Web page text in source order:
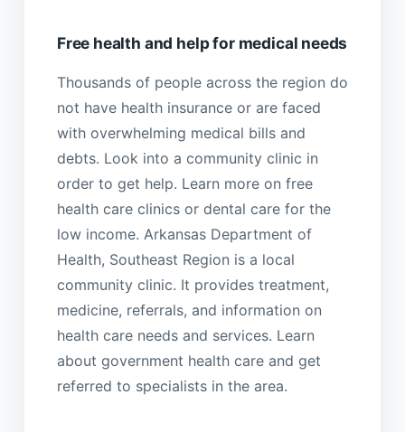
Free health and help for medical needs
Thousands of people across the region do
not have health insurance or are faced
with overwhelming medical bills and
debts. Look into a community clinic in
order to get help. Learn more on free
health care clinics or dental care for the
low income. Arkansas Department of
Health, Southeast Region is a local
community clinic. It provides treatment,
medicine, referrals, and information on
health care needs and services. Learn
about government health care and get
referred to specialists in the area.